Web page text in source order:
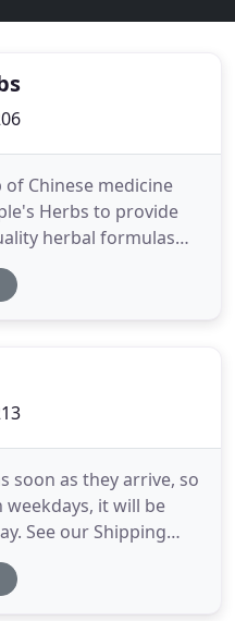
Chinese medicine
Herbs to provide
herbal formulas
conditions for their
soon as they arrive, so
it will be
See our Shipping
a no questions
guarantee on any